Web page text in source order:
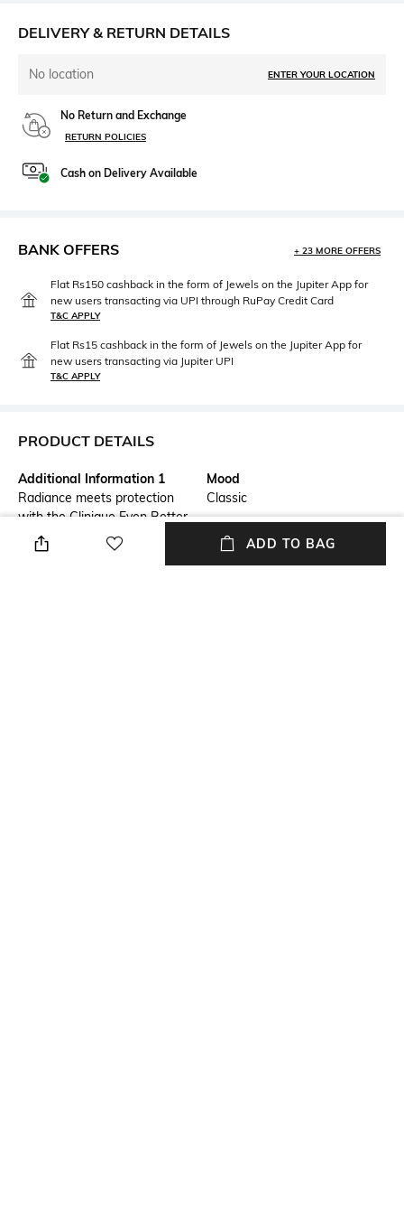
DELIVERY & RETURN DETAILS
No location ENTER YOUR LOCATION
No Return and Exchange
RETURN POLICIES
Cash on Delivery Available
BANK OFFERS + 23 MORE OFFERS
Flat Rs150 cashback in the form of Jewels on the Jupiter App for
new users transacting via UPI through RuPay Credit Card
T&C APPLY
Flat Rs15 cashback in the form of Jewels on the Jupiter App for
new users transacting via Jupiter UPI
T&C APPLY
PRODUCT DETAILS
Additional Information 1
Radiance meets protection
with the Clinique Even Better
Clinical Vitamin Makeup SPF
50 - Light Medium Cool 3-
Mood
Classic
ADD TO BAG